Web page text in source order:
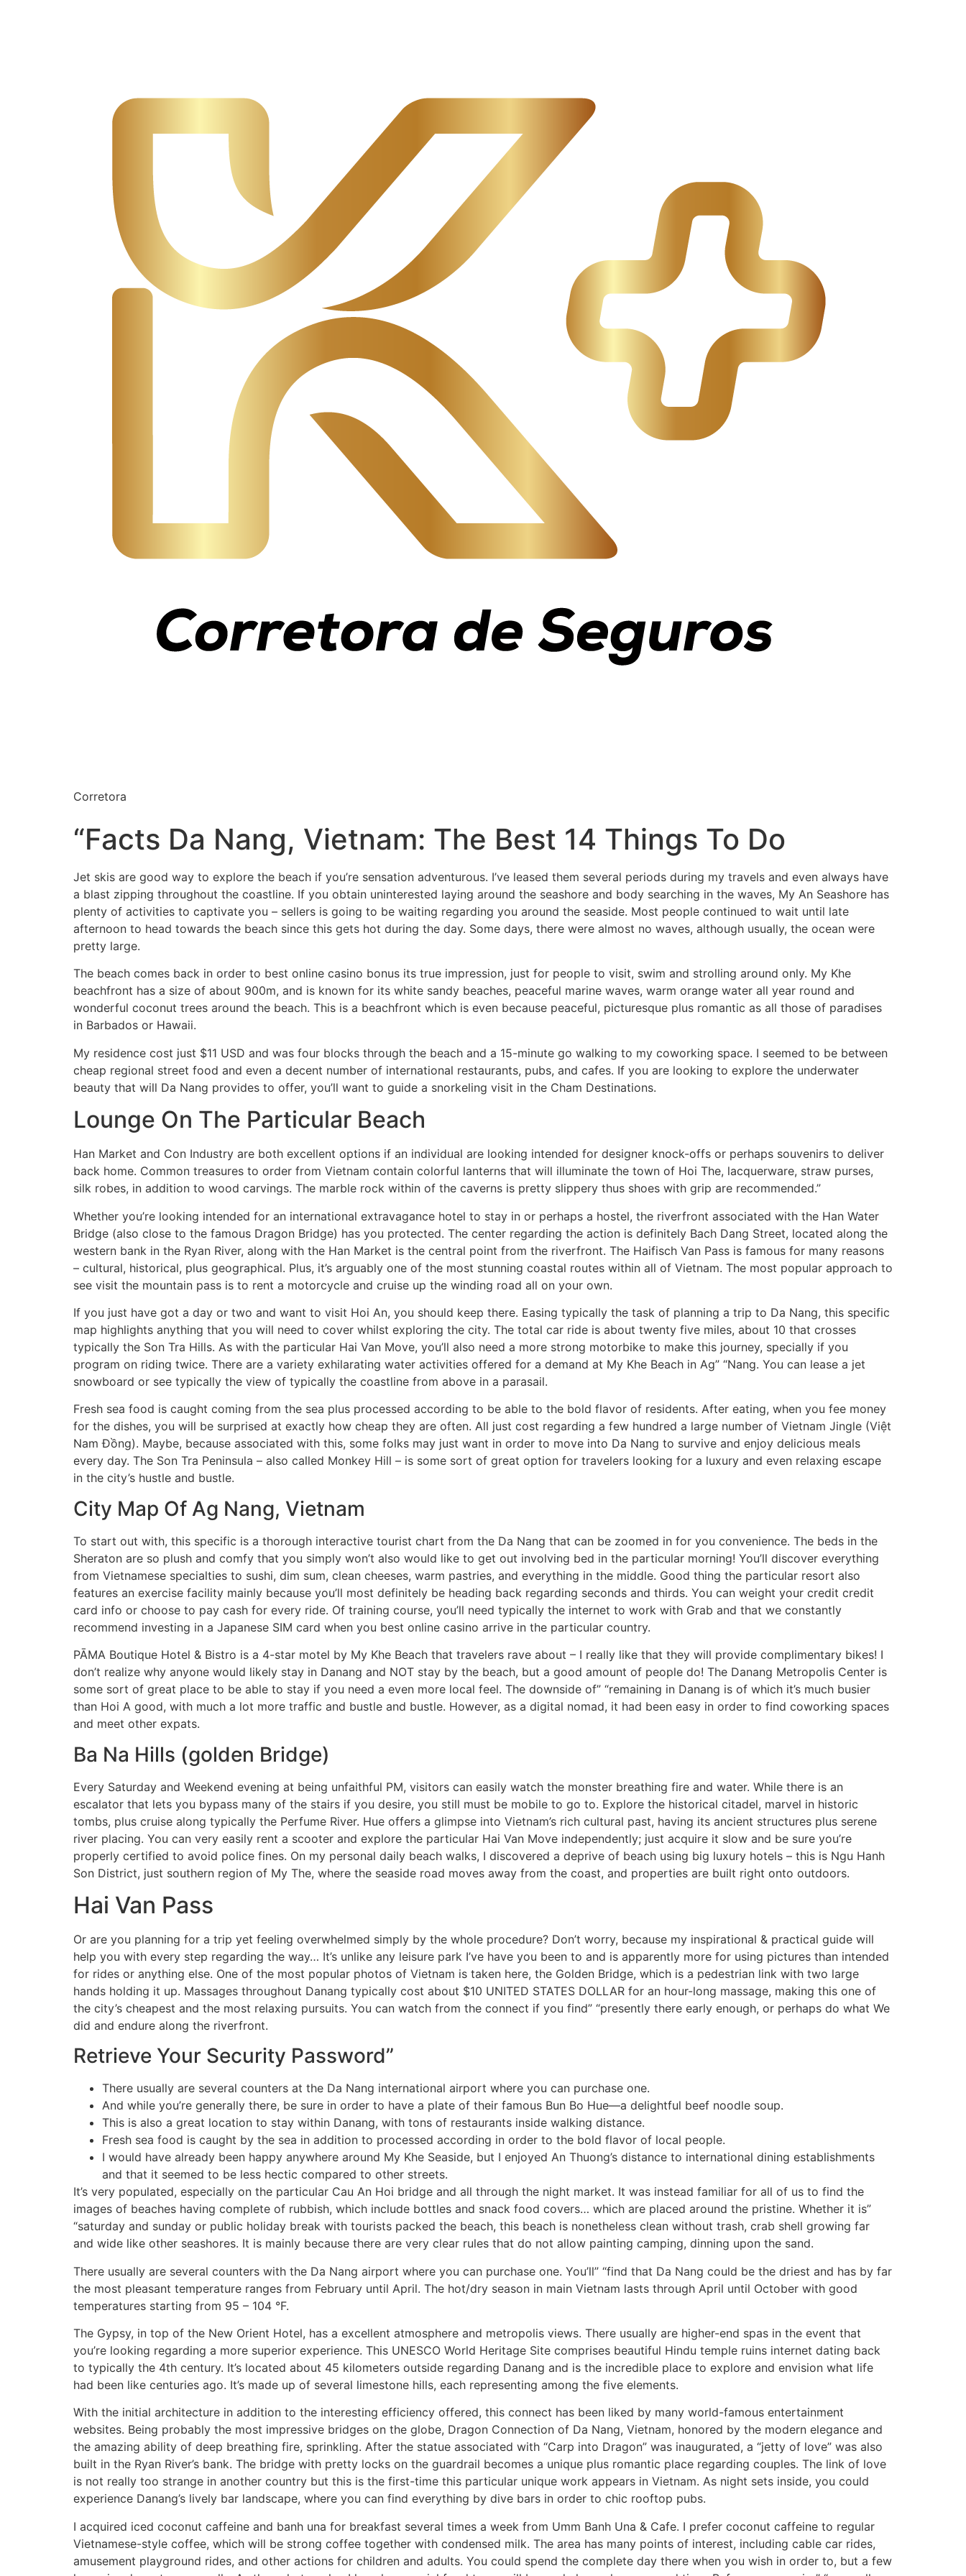
Corretora
“Facts Da Nang, Vietnam: The Best 14 Things To Do
Jet skis are good way to explore the beach if you’re sensation adventurous. I’ve leased them several periods during my travels and even always have
a blast zipping throughout the coastline. If you obtain uninterested laying around the seashore and body searching in the waves, My An Seashore has
plenty of activities to captivate you – sellers is going to be waiting regarding you around the seaside. Most people continued to wait until late
afternoon to head towards the beach since this gets hot during the day. Some days, there were almost no waves, although usually, the ocean were
pretty large.
The beach comes back in order to best online casino bonus its true impression, just for people to visit, swim and strolling around only. My Khe
beachfront has a size of about 900m, and is known for its white sandy beaches, peaceful marine waves, warm orange water all year round and
wonderful coconut trees around the beach. This is a beachfront which is even because peaceful, picturesque plus romantic as all those of paradises
in Barbados or Hawaii.
My residence cost just $11 USD and was four blocks through the beach and a 15-minute go walking to my coworking space. I seemed to be between
cheap regional street food and even a decent number of international restaurants, pubs, and cafes. If you are looking to explore the underwater
beauty that will Da Nang provides to offer, you’ll want to guide a snorkeling visit in the Cham Destinations.
Lounge On The Particular Beach
Han Market and Con Industry are both excellent options if an individual are looking intended for designer knock-offs or perhaps souvenirs to deliver
back home. Common treasures to order from Vietnam contain colorful lanterns that will illuminate the town of Hoi The, lacquerware, straw purses,
silk robes, in addition to wood carvings. The marble rock within of the caverns is pretty slippery thus shoes with grip are recommended.”
Whether you’re looking intended for an international extravagance hotel to stay in or perhaps a hostel, the riverfront associated with the Han Water
Bridge (also close to the famous Dragon Bridge) has you protected. The center regarding the action is definitely Bach Dang Street, located along the
western bank in the Ryan River, along with the Han Market is the central point from the riverfront. The Haifisch Van Pass is famous for many reasons
– cultural, historical, plus geographical. Plus, it’s arguably one of the most stunning coastal routes within all of Vietnam. The most popular approach to
see visit the mountain pass is to rent a motorcycle and cruise up the winding road all on your own.
If you just have got a day or two and want to visit Hoi An, you should keep there. Easing typically the task of planning a trip to Da Nang, this specific
map highlights anything that you will need to cover whilst exploring the city. The total car ride is about twenty five miles, about 10 that crosses
typically the Son Tra Hills. As with the particular Hai Van Move, you’ll also need a more strong motorbike to make this journey, specially if you
program on riding twice. There are a variety exhilarating water activities offered for a demand at My Khe Beach in Ag” “Nang. You can lease a jet
snowboard or see typically the view of typically the coastline from above in a parasail.
Fresh sea food is caught coming from the sea plus processed according to be able to the bold flavor of residents. After eating, when you fee money
for the dishes, you will be surprised at exactly how cheap they are often. All just cost regarding a few hundred a large number of Vietnam Jingle (Việt
Nam Đồng). Maybe, because associated with this, some folks may just want in order to move into Da Nang to survive and enjoy delicious meals
every day. The Son Tra Peninsula – also called Monkey Hill – is some sort of great option for travelers looking for a luxury and even relaxing escape
in the city’s hustle and bustle.
City Map Of Ag Nang, Vietnam
To start out with, this specific is a thorough interactive tourist chart from the Da Nang that can be zoomed in for you convenience. The beds in the
Sheraton are so plush and comfy that you simply won’t also would like to get out involving bed in the particular morning! You’ll discover everything
from Vietnamese specialties to sushi, dim sum, clean cheeses, warm pastries, and everything in the middle. Good thing the particular resort also
features an exercise facility mainly because you’ll most definitely be heading back regarding seconds and thirds. You can weight your credit credit
card info or choose to pay cash for every ride. Of training course, you’ll need typically the internet to work with Grab and that we constantly
recommend investing in a Japanese SIM card when you best online casino arrive in the particular country.
PĀMA Boutique Hotel & Bistro is a 4-star motel by My Khe Beach that travelers rave about – I really like that they will provide complimentary bikes! I
don’t realize why anyone would likely stay in Danang and NOT stay by the beach, but a good amount of people do! The Danang Metropolis Center is
some sort of great place to be able to stay if you need a even more local feel. The downside of” “remaining in Danang is of which it’s much busier
than Hoi A good, with much a lot more traffic and bustle and bustle. However, as a digital nomad, it had been easy in order to find coworking spaces
and meet other expats.
Ba Na Hills (golden Bridge)
Every Saturday and Weekend evening at being unfaithful PM, visitors can easily watch the monster breathing fire and water. While there is an
escalator that lets you bypass many of the stairs if you desire, you still must be mobile to go to. Explore the historical citadel, marvel in historic
tombs, plus cruise along typically the Perfume River. Hue offers a glimpse into Vietnam’s rich cultural past, having its ancient structures plus serene
river placing. You can very easily rent a scooter and explore the particular Hai Van Move independently; just acquire it slow and be sure you’re
properly certified to avoid police fines. On my personal daily beach walks, I discovered a deprive of beach using big luxury hotels – this is Ngu Hanh
Son District, just southern region of My The, where the seaside road moves away from the coast, and properties are built right onto outdoors.
Hai Van Pass
Or are you planning for a trip yet feeling overwhelmed simply by the whole procedure? Don’t worry, because my inspirational & practical guide will
help you with every step regarding the way… It’s unlike any leisure park I’ve have you been to and is apparently more for using pictures than intended
for rides or anything else. One of the most popular photos of Vietnam is taken here, the Golden Bridge, which is a pedestrian link with two large
hands holding it up. Massages throughout Danang typically cost about $10 UNITED STATES DOLLAR for an hour-long massage, making this one of
the city’s cheapest and the most relaxing pursuits. You can watch from the connect if you find” “presently there early enough, or perhaps do what We
did and endure along the riverfront.
Retrieve Your Security Password”
There usually are several counters at the Da Nang international airport where you can purchase one.
And while you’re generally there, be sure in order to have a plate of their famous Bun Bo Hue—a delightful beef noodle soup.
This is also a great location to stay within Danang, with tons of restaurants inside walking distance.
Fresh sea food is caught by the sea in addition to processed according in order to the bold flavor of local people.
I would have already been happy anywhere around My Khe Seaside, but I enjoyed An Thuong’s distance to international dining establishments
and that it seemed to be less hectic compared to other streets.
It’s very populated, especially on the particular Cau An Hoi bridge and all through the night market. It was instead familiar for all of us to find the
images of beaches having complete of rubbish, which include bottles and snack food covers… which are placed around the pristine. Whether it is”
“saturday and sunday or public holiday break with tourists packed the beach, this beach is nonetheless clean without trash, crab shell growing far
and wide like other seashores. It is mainly because there are very clear rules that do not allow painting camping, dinning upon the sand.
There usually are several counters with the Da Nang airport where you can purchase one. You’ll” “find that Da Nang could be the driest and has by far
the most pleasant temperature ranges from February until April. The hot/dry season in main Vietnam lasts through April until October with good
temperatures starting from 95 – 104 °F.
The Gypsy, in top of the New Orient Hotel, has a excellent atmosphere and metropolis views. There usually are higher-end spas in the event that
you’re looking regarding a more superior experience. This UNESCO World Heritage Site comprises beautiful Hindu temple ruins internet dating back
to typically the 4th century. It’s located about 45 kilometers outside regarding Danang and is the incredible place to explore and envision what life
had been like centuries ago. It’s made up of several limestone hills, each representing among the five elements.
With the initial architecture in addition to the interesting efficiency offered, this connect has been liked by many world-famous entertainment
websites. Being probably the most impressive bridges on the globe, Dragon Connection of Da Nang, Vietnam, honored by the modern elegance and
the amazing ability of deep breathing fire, sprinkling. After the statue associated with “Carp into Dragon” was inaugurated, a “jetty of love” was also
built in the Ryan River’s bank. The bridge with pretty locks on the guardrail becomes a unique plus romantic place regarding couples. The link of love
is not really too strange in another country but this is the first-time this particular unique work appears in Vietnam. As night sets inside, you could
experience Danang’s lively bar landscape, where you can find everything by dive bars in order to chic rooftop pubs.
I acquired iced coconut caffeine and banh una for breakfast several times a week from Umm Banh Una & Cafe. I prefer coconut caffeine to regular
Vietnamese-style coffee, which will be strong coffee together with condensed milk. The area has many points of interest, including cable car rides,
amusement playground rides, and other actions for children and adults. You could spend the complete day there when you wish in order to, but a few